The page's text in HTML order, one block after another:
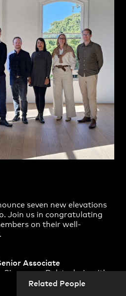
Contact
Opportunities
Projects
Related People
seven new elevations
Join us in congratulating
on their well-
Associate
Polytechnic with
Technology in 2002 and
Built Environment followed